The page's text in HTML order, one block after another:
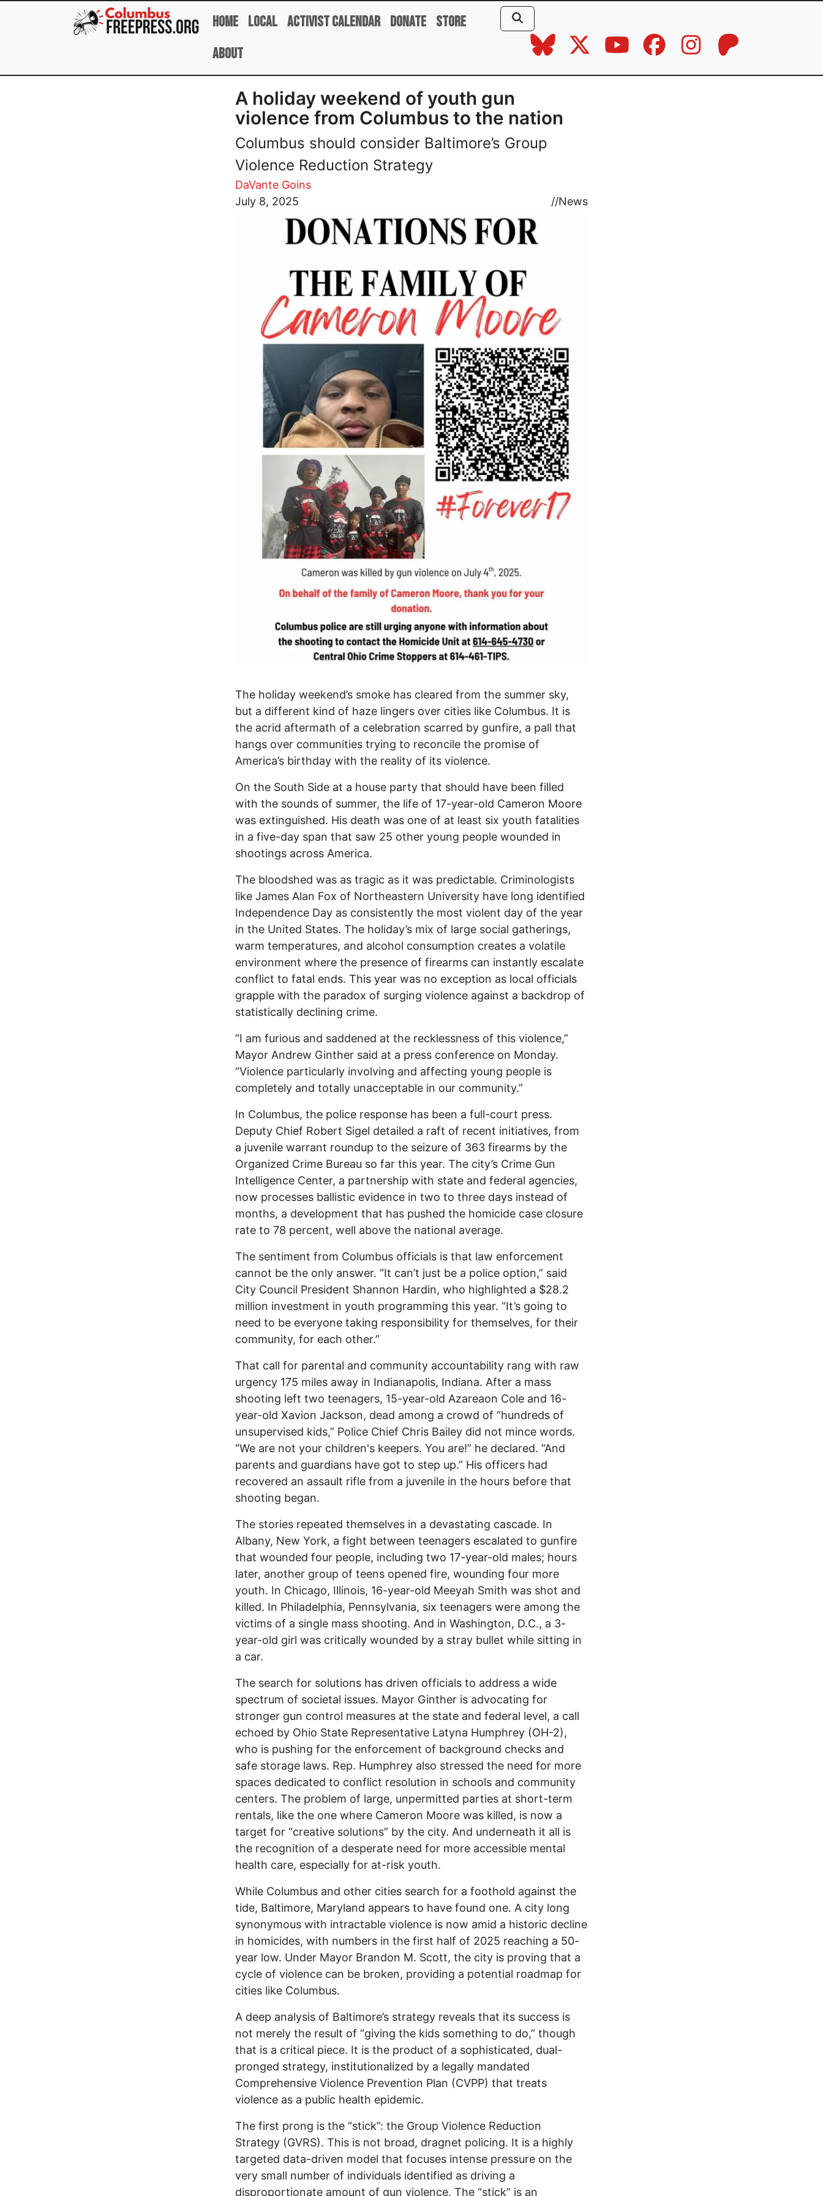
Skip to main content
Home Local Activist Calendar Donate Store
About
A holiday weekend of youth gun
violence from Columbus to the nation
Columbus should consider Baltimore’s Group
Violence Reduction Strategy
DaVante Goins
July 8, 2025
//News
Image
The holiday weekend’s smoke has cleared from the summer sky,
but a different kind of haze lingers over cities like Columbus. It is
the acrid aftermath of a celebration scarred by gunfire, a pall that
hangs over communities trying to reconcile the promise of
America’s birthday with the reality of its violence.
On the South Side at a house party that should have been filled
with the sounds of summer, the life of 17-year-old Cameron Moore
was extinguished. His death was one of at least six youth fatalities
in a five-day span that saw 25 other young people wounded in
shootings across America.
The bloodshed was as tragic as it was predictable. Criminologists
like James Alan Fox of Northeastern University have long identified
Independence Day as consistently the most violent day of the year
in the United States. The holiday’s mix of large social gatherings,
warm temperatures, and alcohol consumption creates a volatile
environment where the presence of firearms can instantly escalate
conflict to fatal ends. This year was no exception as local officials
grapple with the paradox of surging violence against a backdrop of
statistically declining crime.
“I am furious and saddened at the recklessness of this violence,”
Mayor Andrew Ginther said at a press conference on Monday.
“Violence particularly involving and affecting young people is
completely and totally unacceptable in our community.”
In Columbus, the police response has been a full-court press.
Deputy Chief Robert Sigel detailed a raft of recent initiatives, from
a juvenile warrant roundup to the seizure of 363 firearms by the
Organized Crime Bureau so far this year. The city’s Crime Gun
Intelligence Center, a partnership with state and federal agencies,
now processes ballistic evidence in two to three days instead of
months, a development that has pushed the homicide case closure
rate to 78 percent, well above the national average.
The sentiment from Columbus officials is that law enforcement
cannot be the only answer. “It can’t just be a police option,” said
City Council President Shannon Hardin, who highlighted a $28.2
million investment in youth programming this year. “It’s going to
need to be everyone taking responsibility for themselves, for their
community, for each other.”
That call for parental and community accountability rang with raw
urgency 175 miles away in Indianapolis, Indiana. After a mass
shooting left two teenagers, 15-year-old Azareaon Cole and 16-
year-old Xavion Jackson, dead among a crowd of “hundreds of
unsupervised kids,” Police Chief Chris Bailey did not mince words.
“We are not your children's keepers. You are!” he declared. “And
parents and guardians have got to step up.” His officers had
recovered an assault rifle from a juvenile in the hours before that
shooting began.
The stories repeated themselves in a devastating cascade. In
Albany, New York, a fight between teenagers escalated to gunfire
that wounded four people, including two 17-year-old males; hours
later, another group of teens opened fire, wounding four more
youth. In Chicago, Illinois, 16-year-old Meeyah Smith was shot and
killed. In Philadelphia, Pennsylvania, six teenagers were among the
victims of a single mass shooting. And in Washington, D.C., a 3-
year-old girl was critically wounded by a stray bullet while sitting in
a car.
The search for solutions has driven officials to address a wide
spectrum of societal issues. Mayor Ginther is advocating for
stronger gun control measures at the state and federal level, a call
echoed by Ohio State Representative Latyna Humphrey (OH-2),
who is pushing for the enforcement of background checks and
safe storage laws. Rep. Humphrey also stressed the need for more
spaces dedicated to conflict resolution in schools and community
centers. The problem of large, unpermitted parties at short-term
rentals, like the one where Cameron Moore was killed, is now a
target for “creative solutions” by the city. And underneath it all is
the recognition of a desperate need for more accessible mental
health care, especially for at-risk youth.
While Columbus and other cities search for a foothold against the
tide, Baltimore, Maryland appears to have found one. A city long
synonymous with intractable violence is now amid a historic decline
in homicides, with numbers in the first half of 2025 reaching a 50-
year low. Under Mayor Brandon M. Scott, the city is proving that a
cycle of violence can be broken, providing a potential roadmap for
cities like Columbus.
A deep analysis of Baltimore’s strategy reveals that its success is
not merely the result of “giving the kids something to do,” though
that is a critical piece. It is the product of a sophisticated, dual-
pronged strategy, institutionalized by a legally mandated
Comprehensive Violence Prevention Plan (CVPP) that treats
violence as a public health epidemic.
The first prong is the “stick”: the Group Violence Reduction
Strategy (GVRS). This is not broad, dragnet policing. It is a highly
targeted data-driven model that focuses intense pressure on the
very small number of individuals identified as driving a
disproportionate amount of gun violence. The “stick” is an